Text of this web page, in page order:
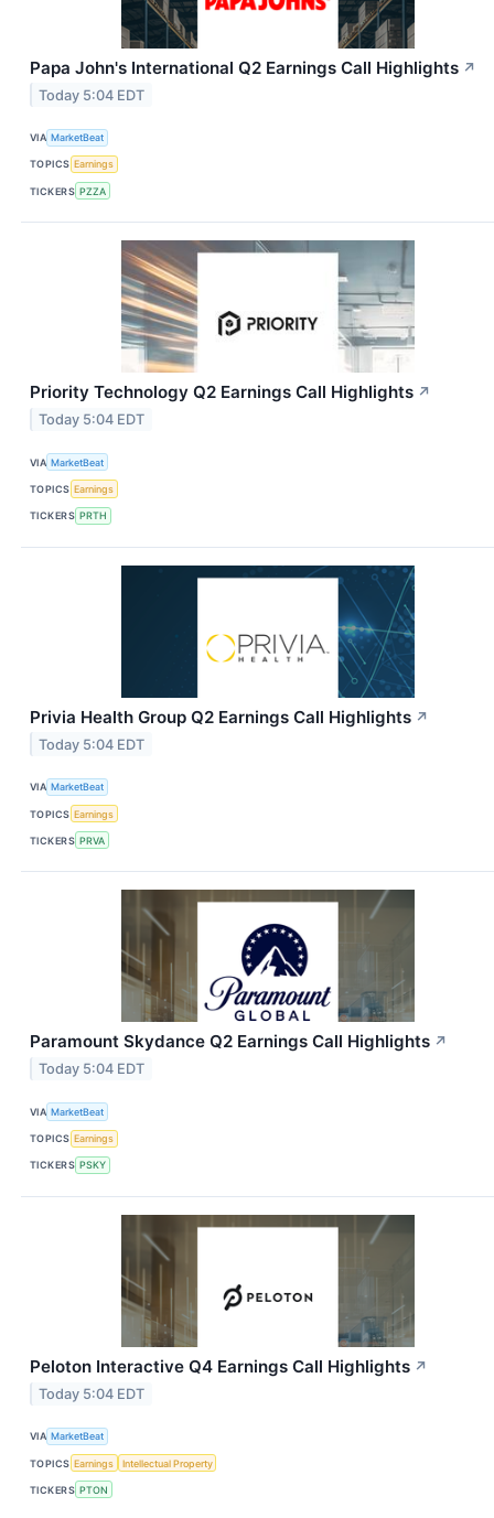
Papa John's International Q2 Earnings Call Highlights ↗
Today 5:04 EDT
VIA MarketBeat
TOPICS Earnings
TICKERS PZZA
Priority Technology Q2 Earnings Call Highlights ↗
Today 5:04 EDT
VIA MarketBeat
TOPICS Earnings
TICKERS PRTH
Privia Health Group Q2 Earnings Call Highlights ↗
Today 5:04 EDT
VIA MarketBeat
TOPICS Earnings
TICKERS PRVA
Paramount Skydance Q2 Earnings Call Highlights ↗
Today 5:04 EDT
VIA MarketBeat
TOPICS Earnings
TICKERS PSKY
Peloton Interactive Q4 Earnings Call Highlights ↗
Today 5:04 EDT
VIA MarketBeat
TOPICS Earnings Intellectual Property
TICKERS PTON